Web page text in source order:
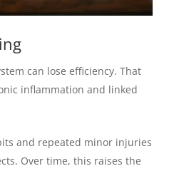
can lose efficiency. That
inflammation and linked
and repeated minor injuries
Over time, this raises the